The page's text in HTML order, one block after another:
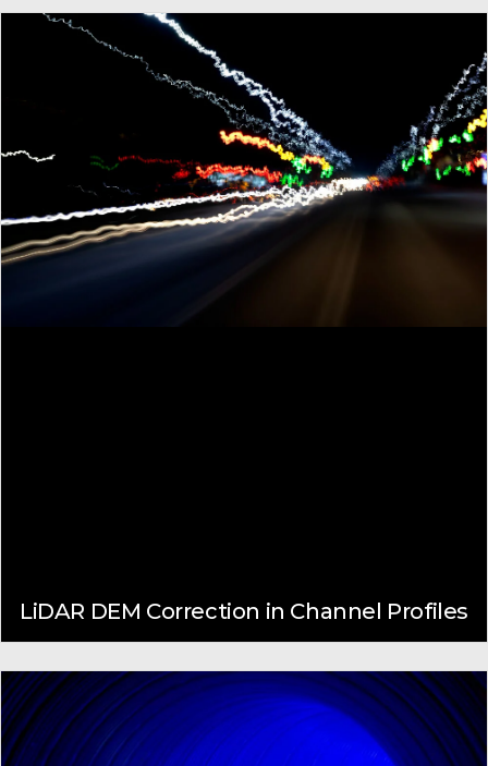
LiDAR DEM Correction in Channel Profiles